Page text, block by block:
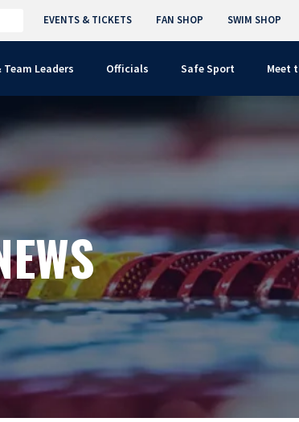
EVENTS & TICKETS FAN SHOP SWIM SHOP
Team Leaders Officials Safe Sport Meet